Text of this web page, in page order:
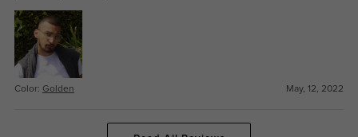
Color: Golden May, 12, 2022